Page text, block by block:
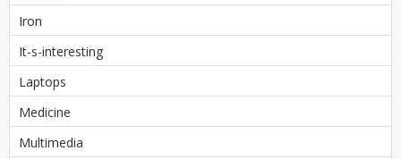
Iron
It-s-interesting
Laptops
Medicine
Multimedia